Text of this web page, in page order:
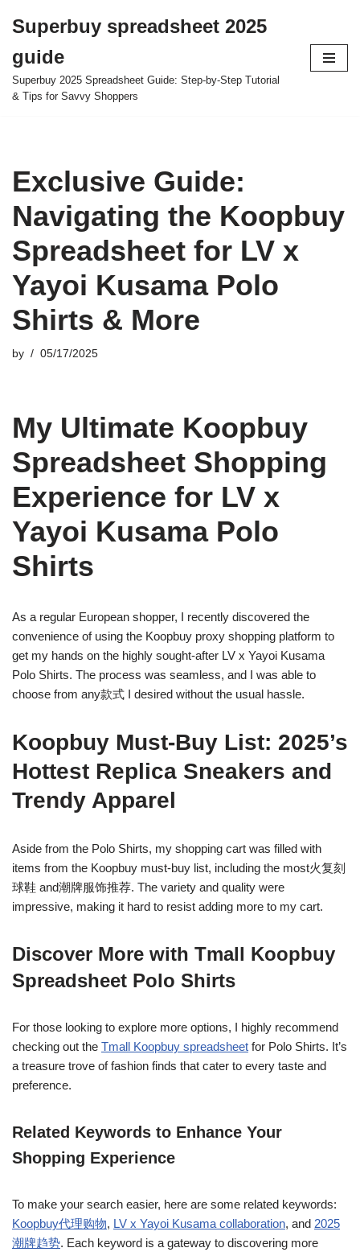
to
content
Superbuy spreadsheet 2025
guide
Superbuy 2025 Spreadsheet Guide: Step-by-Step Tutorial
& Tips for Savvy Shoppers
Exclusive Guide:
Navigating the Koopbuy
Spreadsheet for LV x
Yayoi Kusama Polo
Shirts & More
by 05/17/2025
My Ultimate Koopbuy
Spreadsheet Shopping
Experience for LV x
Yayoi Kusama Polo
Shirts
As a regular European shopper, I recently discovered the
convenience of using the Koopbuy proxy shopping platform to
get my hands on the highly sought-after LV x Yayoi Kusama
Polo Shirts. The process was seamless, and I was able to
choose from any款式 I desired without the usual hassle.
Koopbuy Must-Buy List: 2025’s
Hottest Replica Sneakers and
Trendy Apparel
Aside from the Polo Shirts, my shopping cart was filled with
items from the Koopbuy must-buy list, including the most火复刻
球鞋 and潮牌服饰推荐. The variety and quality were
impressive, making it hard to resist adding more to my cart.
Discover More with Tmall Koopbuy
Spreadsheet Polo Shirts
For those looking to explore more options, I highly recommend
checking out the Tmall Koopbuy spreadsheet for Polo Shirts. It’s
a treasure trove of fashion finds that cater to every taste and
preference.
Related Keywords to Enhance Your
Shopping Experience
To make your search easier, here are some related keywords:
Koopbuy代理购物, LV x Yayoi Kusama collaboration, and 2025
潮牌趋势. Each keyword is a gateway to discovering more